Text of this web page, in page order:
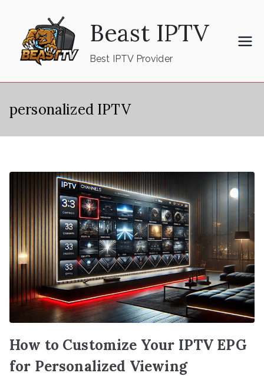
content
Beast IPTV
Best IPTV Provider
personalized IPTV
How to Customize Your IPTV EPG
for Personalized Viewing